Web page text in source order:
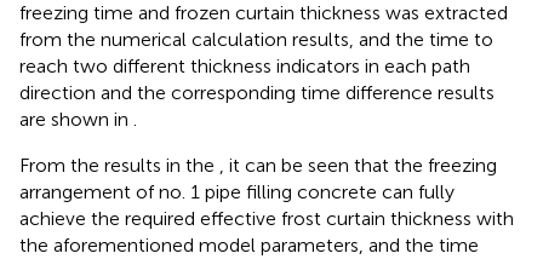
freezing time and frozen curtain thickness was extracted
from the numerical calculation results, and the time to
reach two different thickness indicators in each path
direction and the corresponding time difference results
are shown in .
From the results in the , it can be seen that the freezing
arrangement of no. 1 pipe filling concrete can fully
achieve the required effective frost curtain thickness with
the aforementioned model parameters, and the time